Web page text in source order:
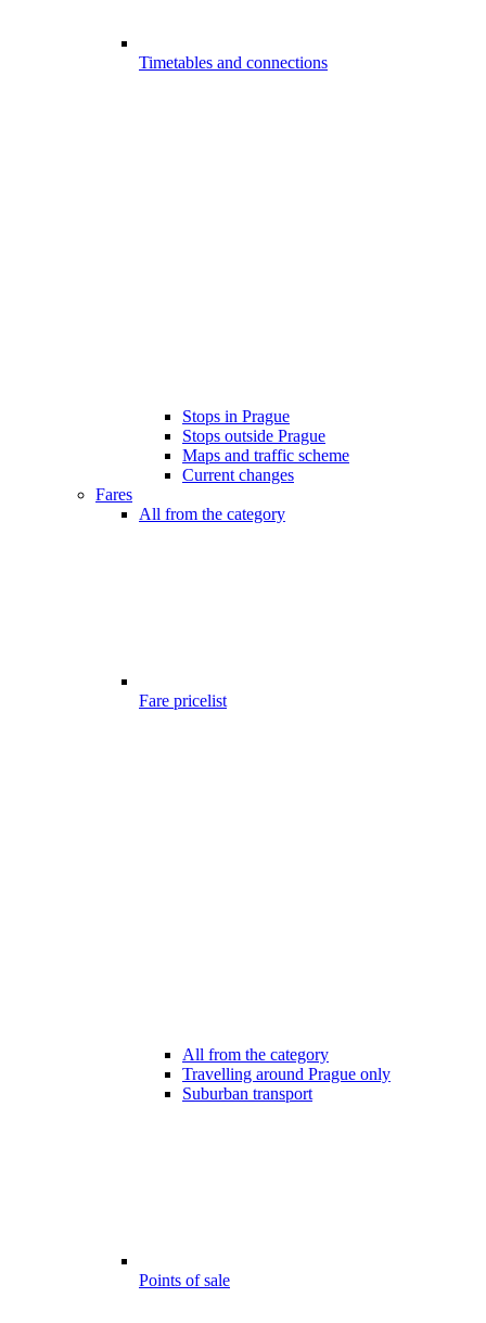
Timetables and connections
Stops in Prague
Stops outside Prague
Maps and traffic scheme
Current changes
Fares
All from the category
Fare pricelist
All from the category
Travelling around Prague only
Suburban transport
Points of sale